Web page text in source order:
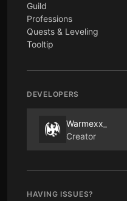
Guild
Professions
Quests & Leveling
Tooltip
DEVELOPERS
Warmexx_
Creator
HAVING ISSUES?